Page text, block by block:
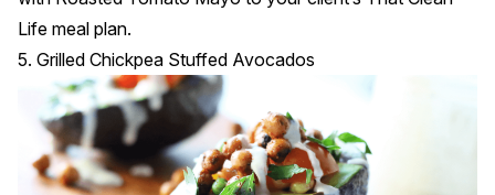
Life meal plan.
5. Grilled Chickpea Stuffed Avocados